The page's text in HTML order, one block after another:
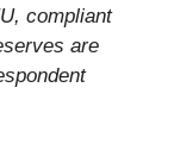
compliant
are